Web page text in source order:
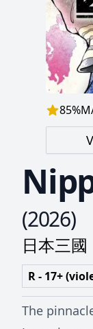
85%
(2026)
日本三國
R - 17+
The